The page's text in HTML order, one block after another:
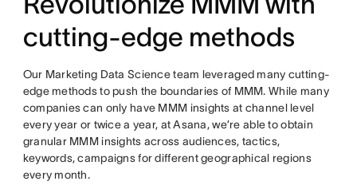
cutting-edge methods
Our Marketing Data Science team leveraged many cutting-
edge methods to push the boundaries of MMM. While many
companies can only have MMM insights at channel level
every year or twice a year, at Asana, we’re able to obtain
granular MMM insights across audiences, tactics,
keywords, campaigns for different geographical regions
every month.